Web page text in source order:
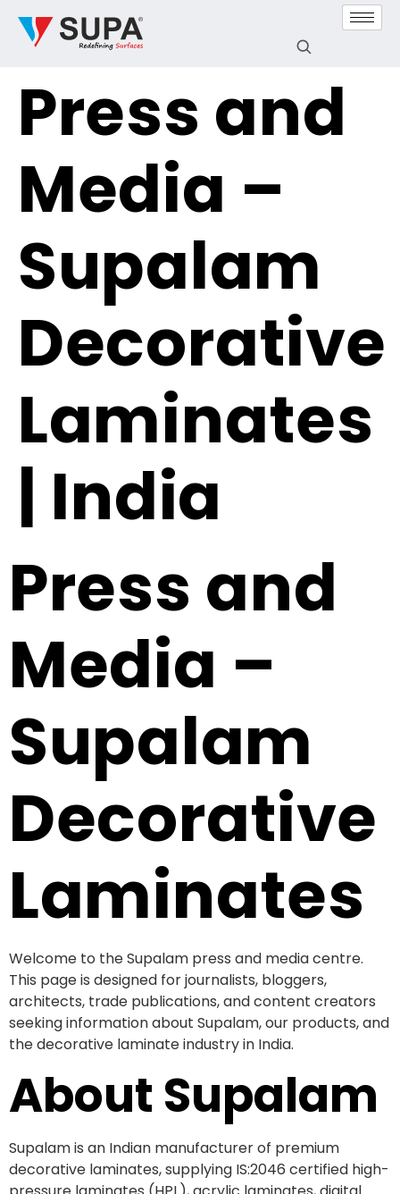
Press and
Media –
Supalam
Decorative
Laminates
| India
Press and
Media –
Supalam
Decorative
Laminates
Welcome to the Supalam press and media centre.
This page is designed for journalists, bloggers,
architects, trade publications, and content creators
seeking information about Supalam, our products, and
the decorative laminate industry in India.
About Supalam
Supalam is an Indian manufacturer of premium
decorative laminates, supplying IS:2046 certified high-